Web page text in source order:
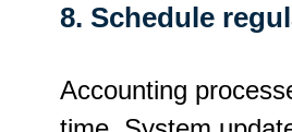
8. Schedule
Accounting